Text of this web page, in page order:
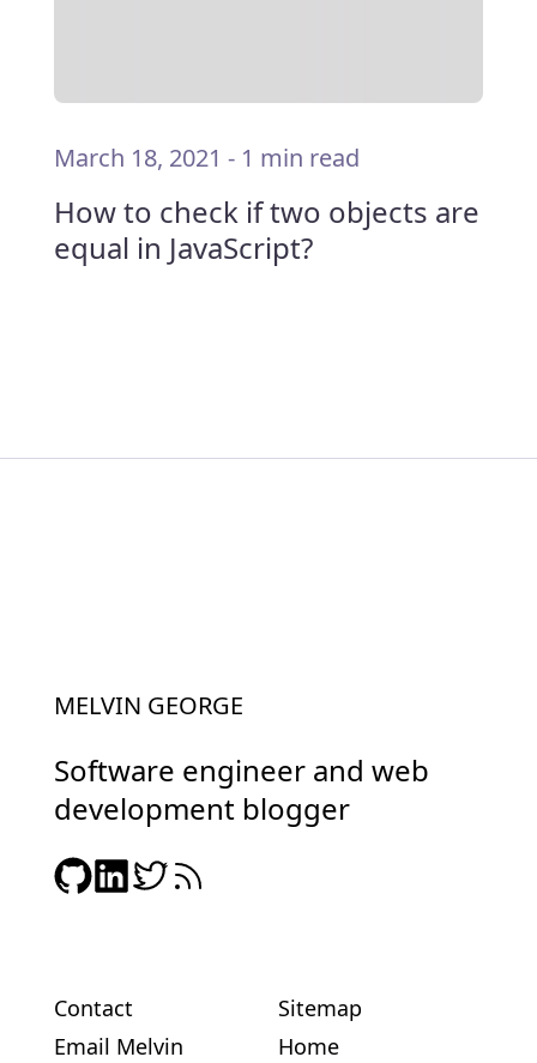
March 18, 2021 - 1 min read
How to check if two objects are
equal in JavaScript?
MELVIN GEORGE
Software engineer and web
development blogger
Contact
Email Melvin
Sitemap
Home